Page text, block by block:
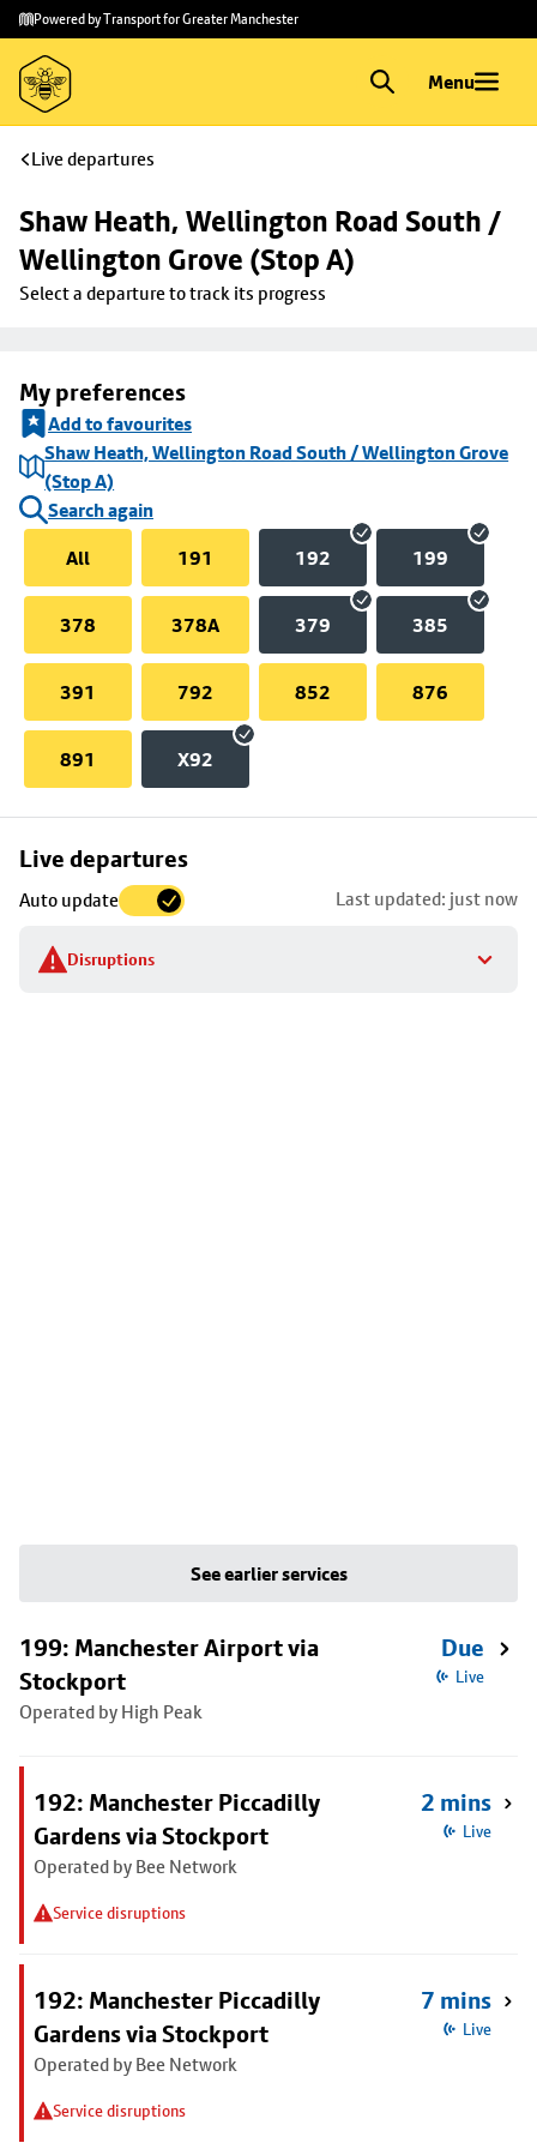
Skip to
main
content
Skip
to
footer
Powered by Transport for Greater Manchester
Menu
Live departures
Shaw Heath, Wellington Road South /
Wellington Grove (Stop A)
Select a departure to track its progress
My preferences
Add to favourites
Shaw Heath, Wellington Road South / Wellington Grove
(Stop A)
Search again
All
191 192 199
378 378A 379 385
391 792 852 876
891 X92
Live departures
Auto update Last updated: just now
Disruptions
Skip
to
stop
details
See earlier services
199: Manchester Airport via
Stockport
Operated by High Peak
Due
Live
192: Manchester Piccadilly
Gardens via Stockport
Operated by Bee Network
Service disruptions
2 mins
Live
192: Manchester Piccadilly
Gardens via Stockport
Operated by Bee Network
Service disruptions
7 mins
Live